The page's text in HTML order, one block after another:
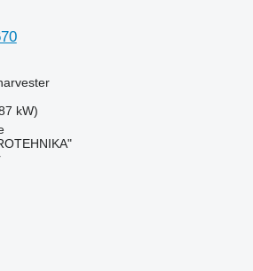
kW)